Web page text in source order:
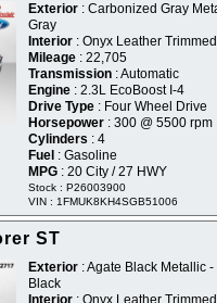
Exterior : Carbonized Gray
Gray
Interior : Onyx Leather Trimmed
Mileage : 22,705
Transmission : Automatic
Engine : 2.3L EcoBoost I-4
Drive Type : Four Wheel Drive
Horsepower : 300 @ 5500 rpm
Cylinders : 4
Fuel : Gasoline
MPG : 20 City / 27 HWY
Stock : P26003900
VIN : 1FMUK8KH4SGB51006
ST
Exterior : Agate Black Metallic -
Black